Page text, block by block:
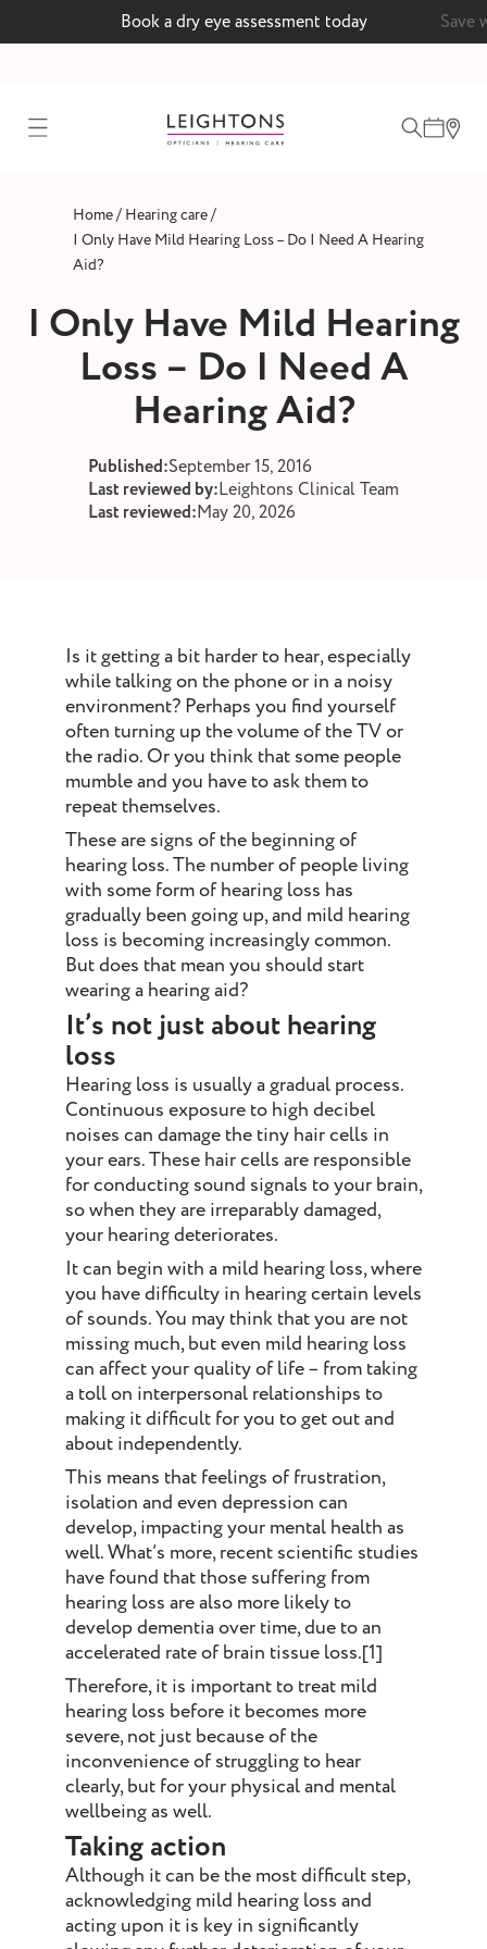
Book a dry eye assessment today Save
and wax
Home/ Hearing care/
I Only Have Mild Hearing Loss – Do I Need A Hearing
Aid?
I Only Have Mild Hearing
Loss – Do I Need A
Hearing Aid?
Published:September 15, 2016
Last reviewed by:Leightons Clinical Team
Last reviewed:May 20, 2026
Is it getting a bit harder to hear, especially
while talking on the phone or in a noisy
environment? Perhaps you find yourself
often turning up the volume of the TV or
the radio. Or you think that some people
mumble and you have to ask them to
repeat themselves.
These are signs of the beginning of
hearing loss. The number of people living
with some form of hearing loss has
gradually been going up, and mild hearing
loss is becoming increasingly common.
But does that mean you should start
wearing a hearing aid?
It’s not just about hearing
loss
Hearing loss is usually a gradual process.
Continuous exposure to high decibel
noises can damage the tiny hair cells in
your ears. These hair cells are responsible
for conducting sound signals to your brain,
so when they are irreparably damaged,
your hearing deteriorates.
It can begin with a mild hearing loss, where
you have difficulty in hearing certain levels
of sounds. You may think that you are not
missing much, but even mild hearing loss
can affect your quality of life – from taking
a toll on interpersonal relationships to
making it difficult for you to get out and
about independently.
This means that feelings of frustration,
isolation and even depression can
develop, impacting your mental health as
well. What’s more, recent scientific studies
have found that those suffering from
hearing loss are also more likely to
develop dementia over time, due to an
accelerated rate of brain tissue loss.[1]
Therefore, it is important to treat mild
hearing loss before it becomes more
severe, not just because of the
inconvenience of struggling to hear
clearly, but for your physical and mental
wellbeing as well.
Taking action
Although it can be the most difficult step,
acknowledging mild hearing loss and
acting upon it is key in significantly